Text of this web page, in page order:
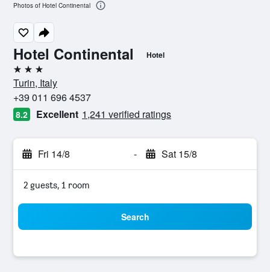
Hotel Continental Hotel
3 stars
Turin, Italy
+39 011 696 4537
8.2 Excellent 1,241 verified ratings
Fri 14/8 - Sat 15/8
2 guests, 1 room
Search
Photos of Hotel Continental